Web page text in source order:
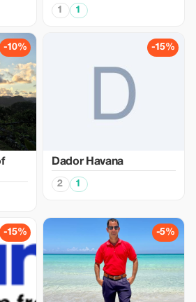
1 1
-10% -15%
Dador Havana
2 1
-15% -5%